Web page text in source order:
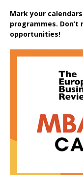
Mark your
programmes.
opportunities!